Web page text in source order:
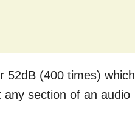
52dB (400 times) which
any section of an audio